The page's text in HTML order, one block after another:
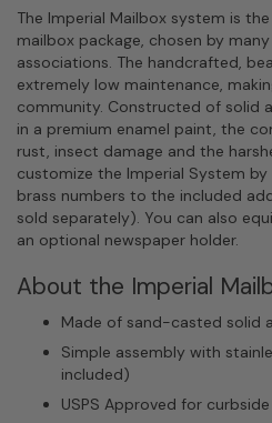
The Imperial Mailbox system is
mailbox package, chosen by
associations. The handcrafted,
extremely low maintenance,
community. Constructed of solid
in a premium enamel paint, the
rust, insect damage and the
customize the Imperial System
brass numbers to the included
sold separately). You can also
an optional newspaper holder.
About the Imperial
Made of sand-casted solid
Simple assembly with
included)
USPS Approved for